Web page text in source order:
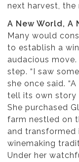
next harvest, the
A New World, A
Many would
to establish a
audacious
step. “I saw
she once said.
tell its own story
She purchased
farm nestled on
and transformed
winemaking
Under her